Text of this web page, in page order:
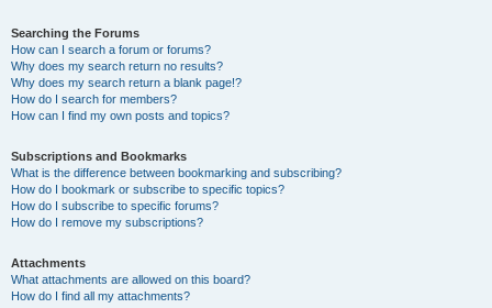
Searching the Forums
How can I search a forum or forums?
Why does my search return no results?
Why does my search return a blank page!?
How do I search for members?
How can I find my own posts and topics?
Subscriptions and Bookmarks
What is the difference between bookmarking and subscribing?
How do I bookmark or subscribe to specific topics?
How do I subscribe to specific forums?
How do I remove my subscriptions?
Attachments
What attachments are allowed on this board?
How do I find all my attachments?